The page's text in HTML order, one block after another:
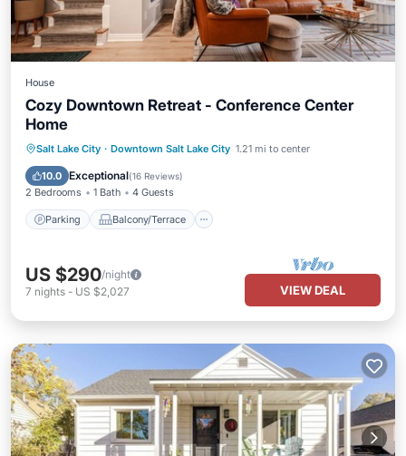
House
Cozy Downtown Retreat - Conference Center
Home
Salt Lake City · Downtown Salt Lake City 1.21 mi to center
10.0 Exceptional(16 Reviews)
2 Bedrooms 1 Bath 4 Guests
Parking Balcony/Terrace
Parking Balcony/Terrace
Kitchen
Air Conditioner
US $290/night
7 nights - US $2,027 VIEW DEAL